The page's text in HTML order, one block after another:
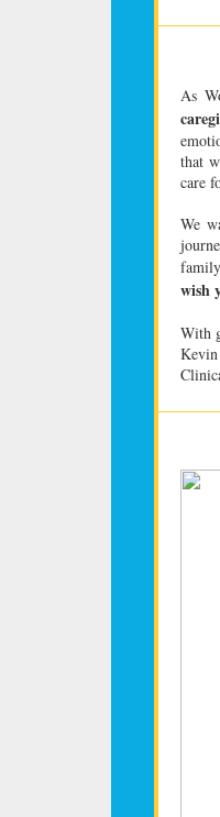
As
that
care
We
wish
With